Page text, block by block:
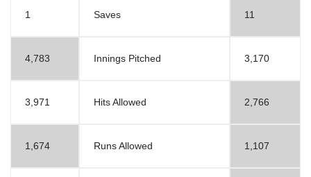
1 Saves 11
4,783 Innings Pitched 3,170
3,971 Hits Allowed 2,766
1,674 Runs Allowed 1,107